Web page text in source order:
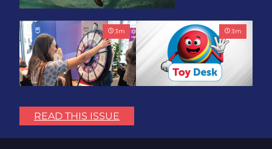
3m
the Fun. Change the
World.
3m
READ THIS ISSUE